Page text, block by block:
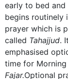
early to bed and
begins routinely
prayer which is
called Tahajjud.
emphasised
time for Morning
Fajar.Optional